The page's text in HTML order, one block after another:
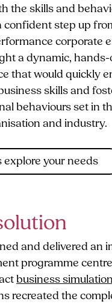
the skills and
confident step up
corporate
a dynamic,
that would quickly
skills and
behaviours set in
and industry.
explore your needs
and delivered an
programme
business
recreated the